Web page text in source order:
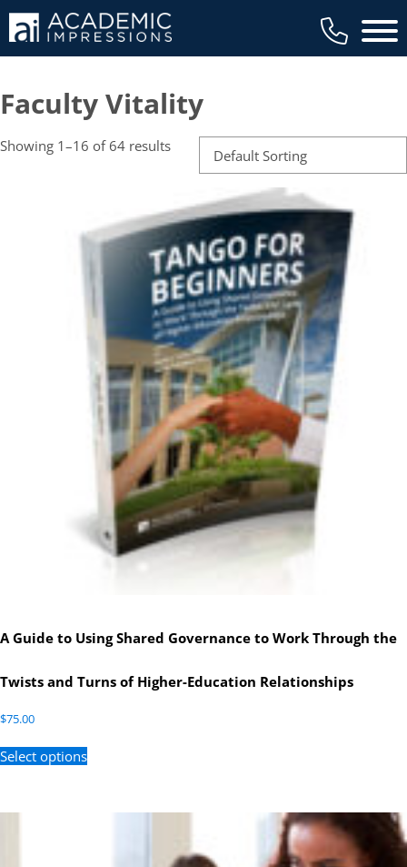
Main
Faculty Vitality
Showing 1–16 of 64 results
A Guide to Using Shared Governance to Work Through the
Twists and Turns of Higher-Education Relationships
$75.00
Select options